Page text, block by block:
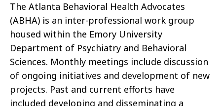
The Atlanta Behavioral Health Advocates
(ABHA) is an inter-professional work group
housed within the Emory University
Department of Psychiatry and Behavioral
Sciences. Monthly meetings include discussion
of ongoing initiatives and development of new
projects. Past and current efforts have
included developing and disseminating a